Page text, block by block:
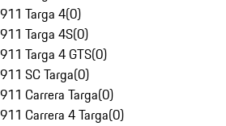
911 Targa 4(0)
911 Targa 4S(0)
911 Targa 4 GTS(0)
911 SC Targa(0)
911 Carrera Targa(0)
911 Carrera 4 Targa(0)